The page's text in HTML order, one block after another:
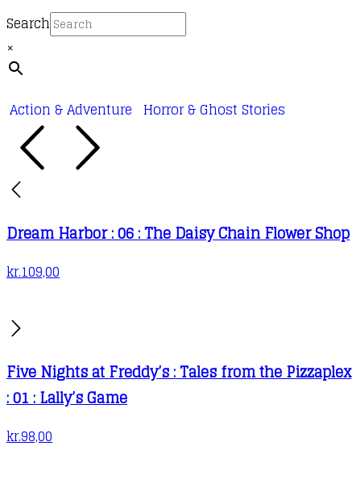
Search
×
Action & Adventure Horror & Ghost Stories
Dream Harbor : 06 : The Daisy Chain Flower Shop
kr.109,00
Five Nights at Freddy’s : Tales from the Pizzaplex
: 01 : Lally’s Game
kr.98,00